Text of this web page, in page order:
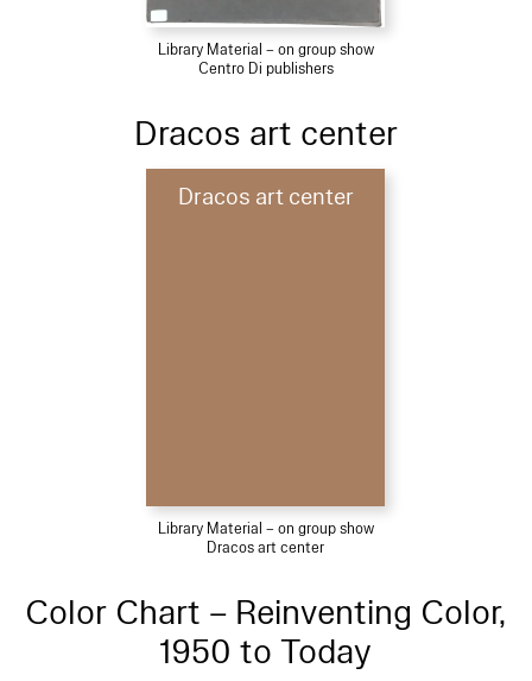
Library Material – on group show
Centro Di publishers
Dracos art center
Dracos art center
Library Material – on group show
Dracos art center
Color Chart – Reinventing Color,
1950 to Today